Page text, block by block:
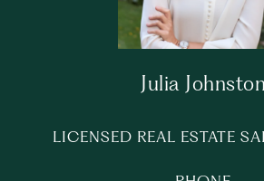
Julia Johnston
LICENSED REAL ESTATE